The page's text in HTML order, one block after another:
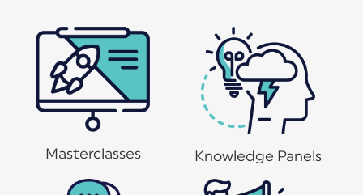
Masterclasses Knowledge Panels